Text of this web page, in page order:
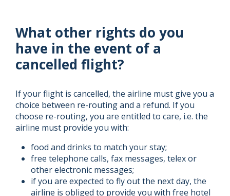
What other rights do you
have in the event of a
cancelled flight?
If your flight is cancelled, the airline must give you a
choice between re-routing and a refund. If you
choose re-routing, you are entitled to care, i.e. the
airline must provide you with:
food and drinks to match your stay;
free telephone calls, fax messages, telex or
other electronic messages;
if you are expected to fly out the next day, the
airline is obliged to provide you with free hotel